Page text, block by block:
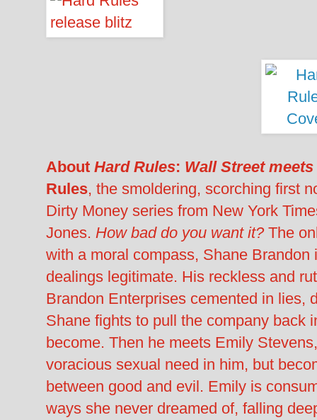
AboutHard Rules: Wall Street
Rules, the smoldering, scorching first
Dirty Money series from New York
Jones. How bad do you want it?The
with a moral compass, Shane
dealings legitimate. His reckless and
Brandon Enterprises cemented in lies,
Shane fights to pull the company back
become. Then he meets Emily
voracious sexual need in him, but
between good and evil. Emily is
ways she never dreamed of, falling